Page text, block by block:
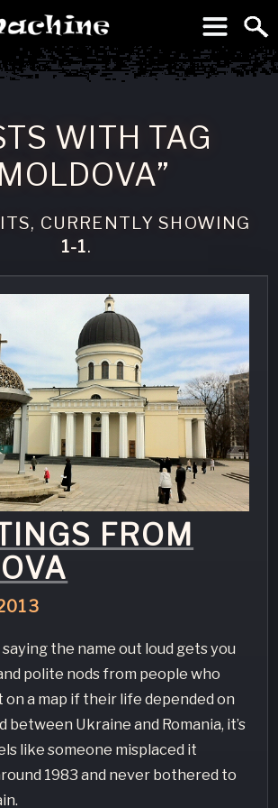
WITH TAG
CURRENTLY SHOWING
1-1.
FROM
saying the name out loud gets you
polite nods from people who
on a map if their life depended on
between Ukraine and Romania, it’s
like someone misplaced it
1983 and never bothered to